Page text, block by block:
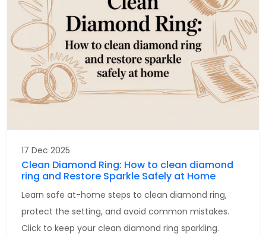
17 Dec 2025
Clean Diamond Ring: How to clean diamond
ring and Restore Sparkle Safely at Home
Learn safe at-home steps to clean diamond ring,
protect the setting, and avoid common mistakes.
Click to keep your clean diamond ring sparkling.